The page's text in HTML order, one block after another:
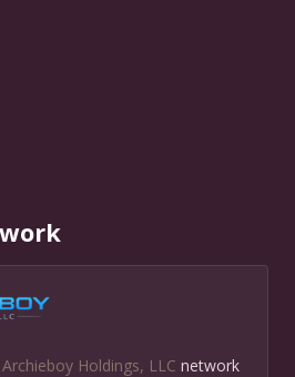
Archieboy Holdings, LLC network